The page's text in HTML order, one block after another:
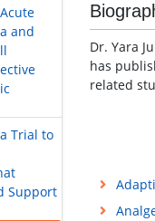
and
Trial to
Support
Dr. Yara
has
related